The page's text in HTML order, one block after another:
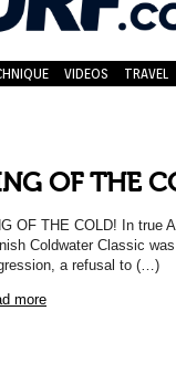
VIDEOS TRAVEL
OF THE
OF THE COLD! In true
Coldwater Classic
a refusal to (…)
more